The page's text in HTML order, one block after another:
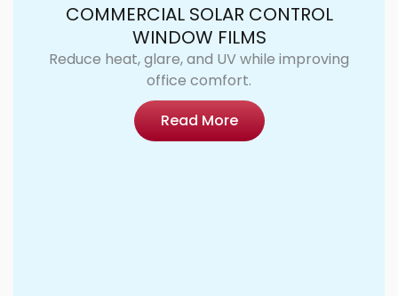
COMMERCIAL SOLAR CONTROL
WINDOW FILMS
Reduce heat, glare, and UV while improving
office comfort.
Read More